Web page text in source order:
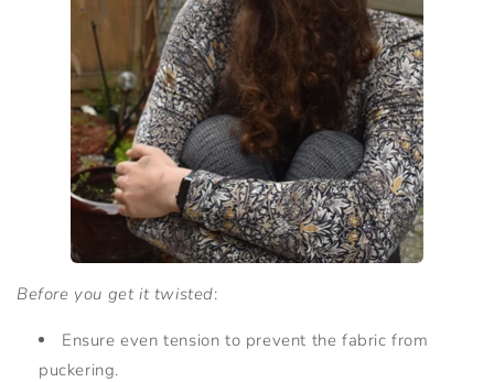
Before you get it twisted:
Ensure even tension to prevent the fabric from
puckering.